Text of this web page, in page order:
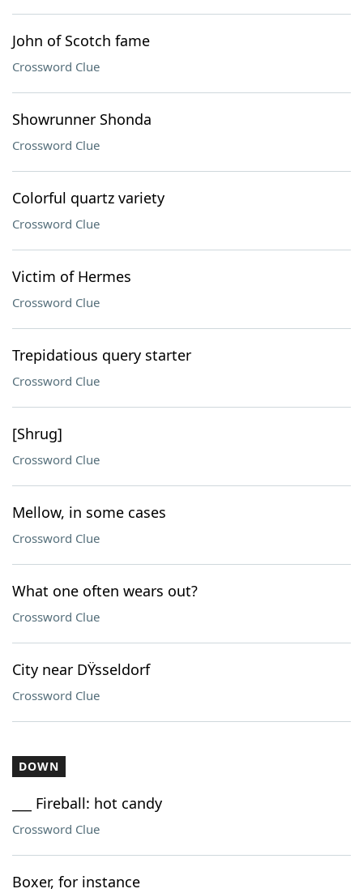
John of Scotch fame
Crossword Clue
Showrunner Shonda
Crossword Clue
Colorful quartz variety
Crossword Clue
Victim of Hermes
Crossword Clue
Trepidatious query starter
Crossword Clue
[Shrug]
Crossword Clue
Mellow, in some cases
Crossword Clue
What one often wears out?
Crossword Clue
City near DŸsseldorf
Crossword Clue
DOWN
___ Fireball: hot candy
Crossword Clue
Boxer, for instance